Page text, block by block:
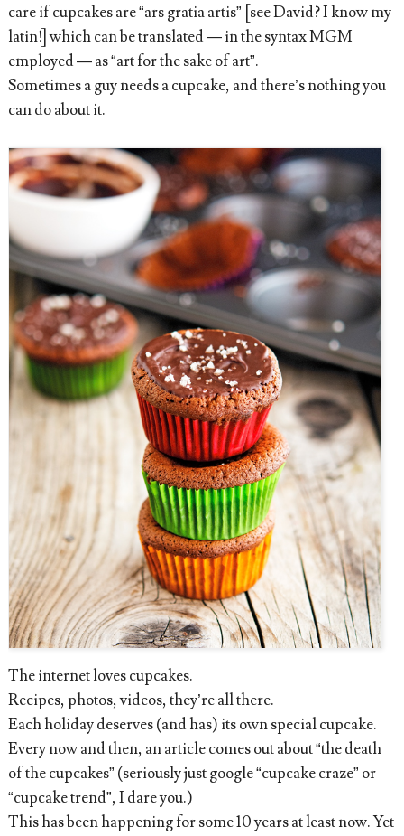
care if cupcakes are “ars gratia artis” [see David? I know my
latin!] which can be translated — in the syntax MGM
employed — as “art for the sake of art”.
Sometimes a guy needs a cupcake, and there’s nothing you
can do about it.
The internet loves cupcakes.
Recipes, photos, videos, they’re all there.
Each holiday deserves (and has) its own special cupcake.
Every now and then, an article comes out about “the death
of the cupcakes” (seriously just google “cupcake craze” or
“cupcake trend”, I dare you.)
This has been happening for some 10 years at least now. Yet